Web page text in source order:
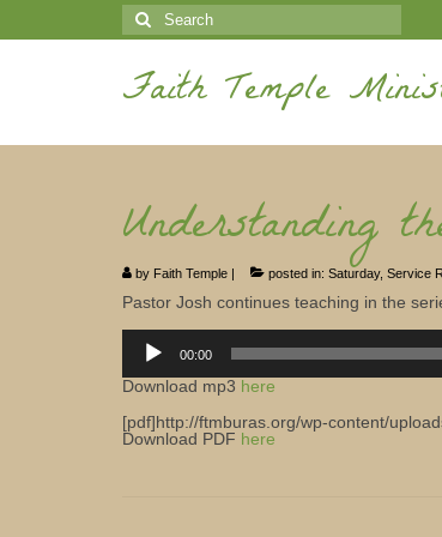
Search
for:
Faith Temple
Understanding
by Faith Temple | posted in: Saturday, Service
Pastor Josh continues teaching in the
Player
00:00
Download mp3 here
[pdf]http://ftmburas.org/wp-content/
Download PDF here